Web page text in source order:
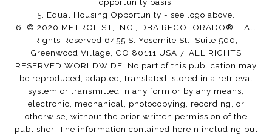
5. Equal Housing Opportunity - see logo above.
6. © 2020 METROLIST, INC., DBA RECOLORADO® – All
Rights Reserved 6455 S. Yosemite St., Suite 500,
Greenwood Village, CO 80111 USA 7. ALL RIGHTS
RESERVED WORLDWIDE. No part of this publication may
be reproduced, adapted, translated, stored in a retrieval
system or transmitted in any form or by any means,
electronic, mechanical, photocopying, recording, or
otherwise, without the prior written permission of the
publisher. The information contained herein including but